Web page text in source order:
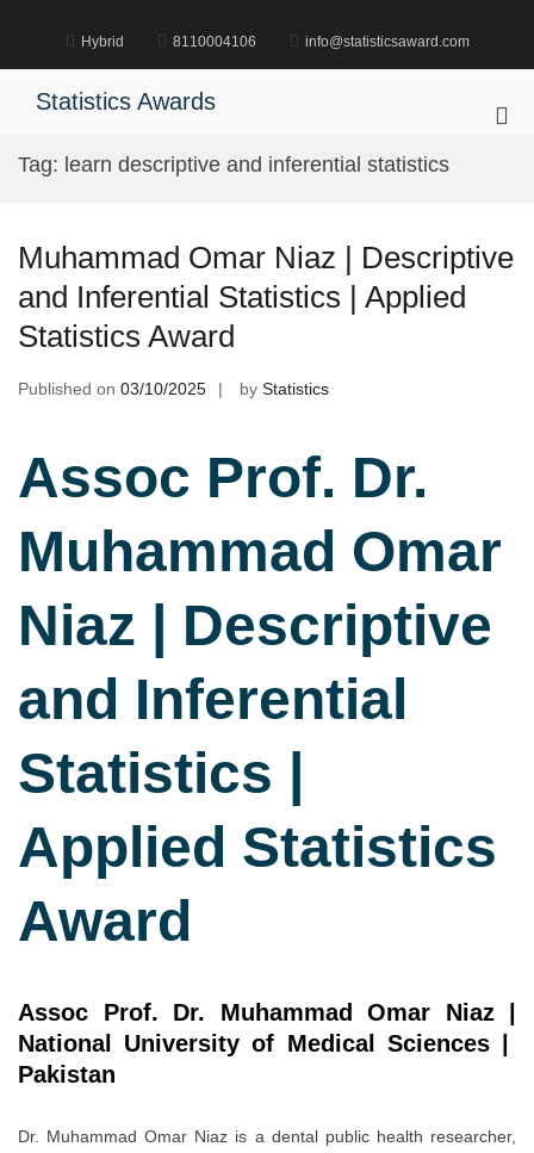
Hybrid 8110004106 info@statisticsaward.com
Statistics Awards
Tag: learn descriptive and inferential statistics
Muhammad Omar Niaz | Descriptive
and Inferential Statistics | Applied
Statistics Award
Published on 03/10/2025 by Statistics
Assoc Prof. Dr.
Muhammad Omar
Niaz | Descriptive
and Inferential
Statistics |
Applied Statistics
Award
Assoc Prof. Dr. Muhammad Omar Niaz |
National University of Medical Sciences |
Pakistan
Dr. Muhammad Omar Niaz is a dental public health researcher,